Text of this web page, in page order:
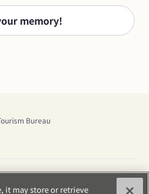
memory!
Bureau
it may store or retrieve